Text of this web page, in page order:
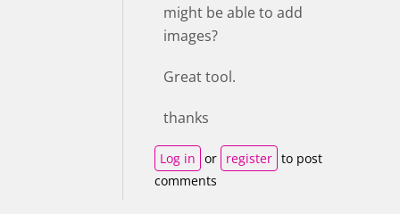
might be able to add
images?
Great tool.
thanks
Log in or register to post
comments